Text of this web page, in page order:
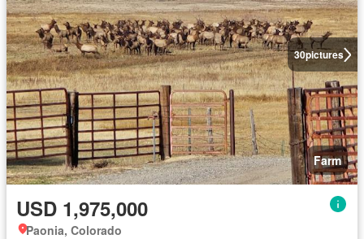
30pictures
Farm
USD 1,975,000
Paonia, Colorado